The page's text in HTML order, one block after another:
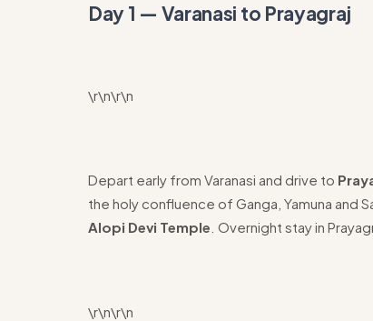
Day 1 — Varanasi to Prayagraj
\r\n\r\n
Depart early from Varanasi and drive to
the holy confluence of Ganga, Yamuna and
Alopi Devi Temple . Overnight stay in
\r\n\r\n